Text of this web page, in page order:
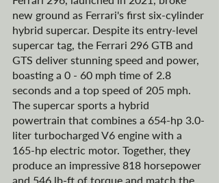
new ground as Ferrari's first six-cylinder
hybrid supercar. Despite its entry-level
supercar tag, the Ferrari 296 GTB and
GTS deliver stunning speed and power,
boasting a 0 - 60 mph time of 2.8
seconds and a top speed of 205 mph.
The supercar sports a hybrid
powertrain that combines a 654-hp 3.0-
liter turbocharged V6 engine with a
165-hp electric motor. Together, they
produce an impressive 818 horsepower
and 546 lb-ft of torque and match the